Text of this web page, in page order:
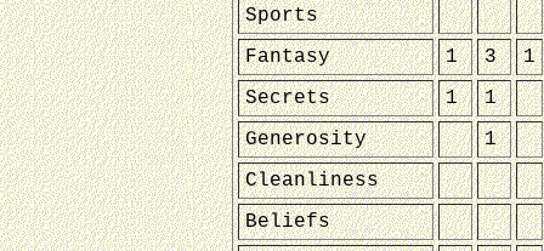
Sports
Fantasy
1 3
1
Secrets
1
1
Generosity
1
Cleanliness
Beliefs